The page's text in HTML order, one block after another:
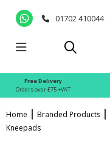
01702 410044
Free Delivery
Orders over £75 +VAT
Home Branded Products
Kneepads